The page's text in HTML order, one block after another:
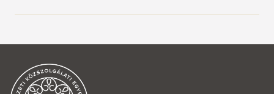
Ösztöndíjak
Jean Monnet
Opening new doors – First Jean Monnet Project at